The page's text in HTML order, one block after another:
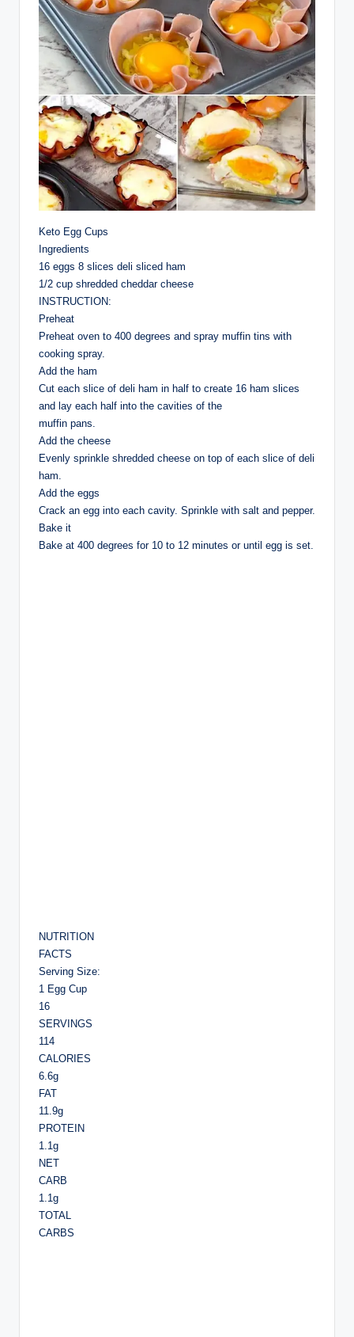
Keto Egg Cups
Ingredients
16 eggs 8 slices deli sliced ham
1/2 cup shredded cheddar cheese
INSTRUCTION:
Preheat
Preheat oven to 400 degrees and spray muffin tins with
cooking spray.
Add the ham
Cut each slice of deli ham in half to create 16 ham slices
and lay each half into the cavities of the
muffin pans.
Add the cheese
Evenly sprinkle shredded cheese on top of each slice of deli
ham.
Add the eggs
Crack an egg into each cavity. Sprinkle with salt and pepper.
Bake it
Bake at 400 degrees for 10 to 12 minutes or until egg is set.
NUTRITION
FACTS
Serving Size:
1 Egg Cup
16
SERVINGS
114
CALORIES
6.6g
FAT
11.9g
PROTEIN
1.1g
NET
CARB
1.1g
TOTAL
CARBS